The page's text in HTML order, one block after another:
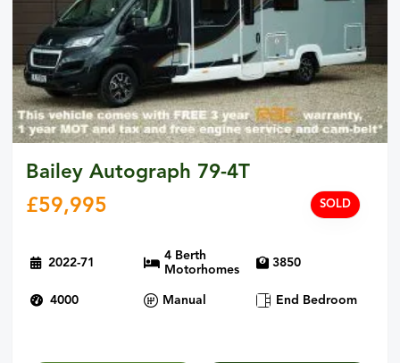
Bailey Autograph 79-4T
£59,995 SOLD
2022-71
4 Berth
Motorhomes
3850
4000 Manual End Bedroom